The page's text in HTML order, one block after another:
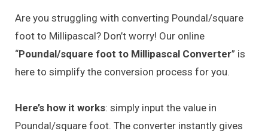
Are you struggling with converting Poundal/square
foot to Millipascal? Don’t worry! Our online
“Poundal/square foot to Millipascal Converter” is
here to simplify the conversion process for you.
Here’s how it works: simply input the value in
Poundal/square foot. The converter instantly gives